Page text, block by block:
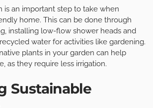
is an important step to take when
home. This can be done through
installing low-flow shower heads and
water for activities like gardening.
plants in your garden can help
as they require less irrigation.
Sustainable